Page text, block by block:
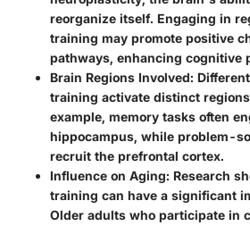
reorganize itself. Engaging in
training may promote positive
pathways, enhancing cognitive
Brain Regions Involved:
training activate distinct
example, memory tasks often
hippocampus, while problem-
recruit the prefrontal cortex.
Influence on Aging: Research
training can have a significant
Older adults who participate in